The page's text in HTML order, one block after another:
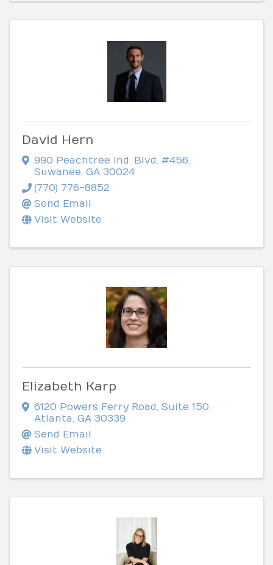
David Hern
990 Peachtree Ind. Blvd. #456,
Suwanee, GA 30024
(770) 776-8852
Send Email
Visit Website
Elizabeth Karp
6120 Powers Ferry Road, Suite 150,
Atlanta, GA 30339
Send Email
Visit Website